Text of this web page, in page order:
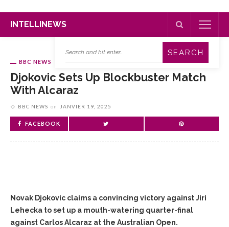
INTELLINEWS
BBC NEWS
Djokovic Sets Up Blockbuster Match
With Alcaraz
BBC NEWS on JANVIER 19, 2025
FACEBOOK
Novak Djokovic claims a convincing victory against Jiri
Lehecka to set up a mouth-watering quarter-final
against Carlos Alcaraz at the Australian Open.